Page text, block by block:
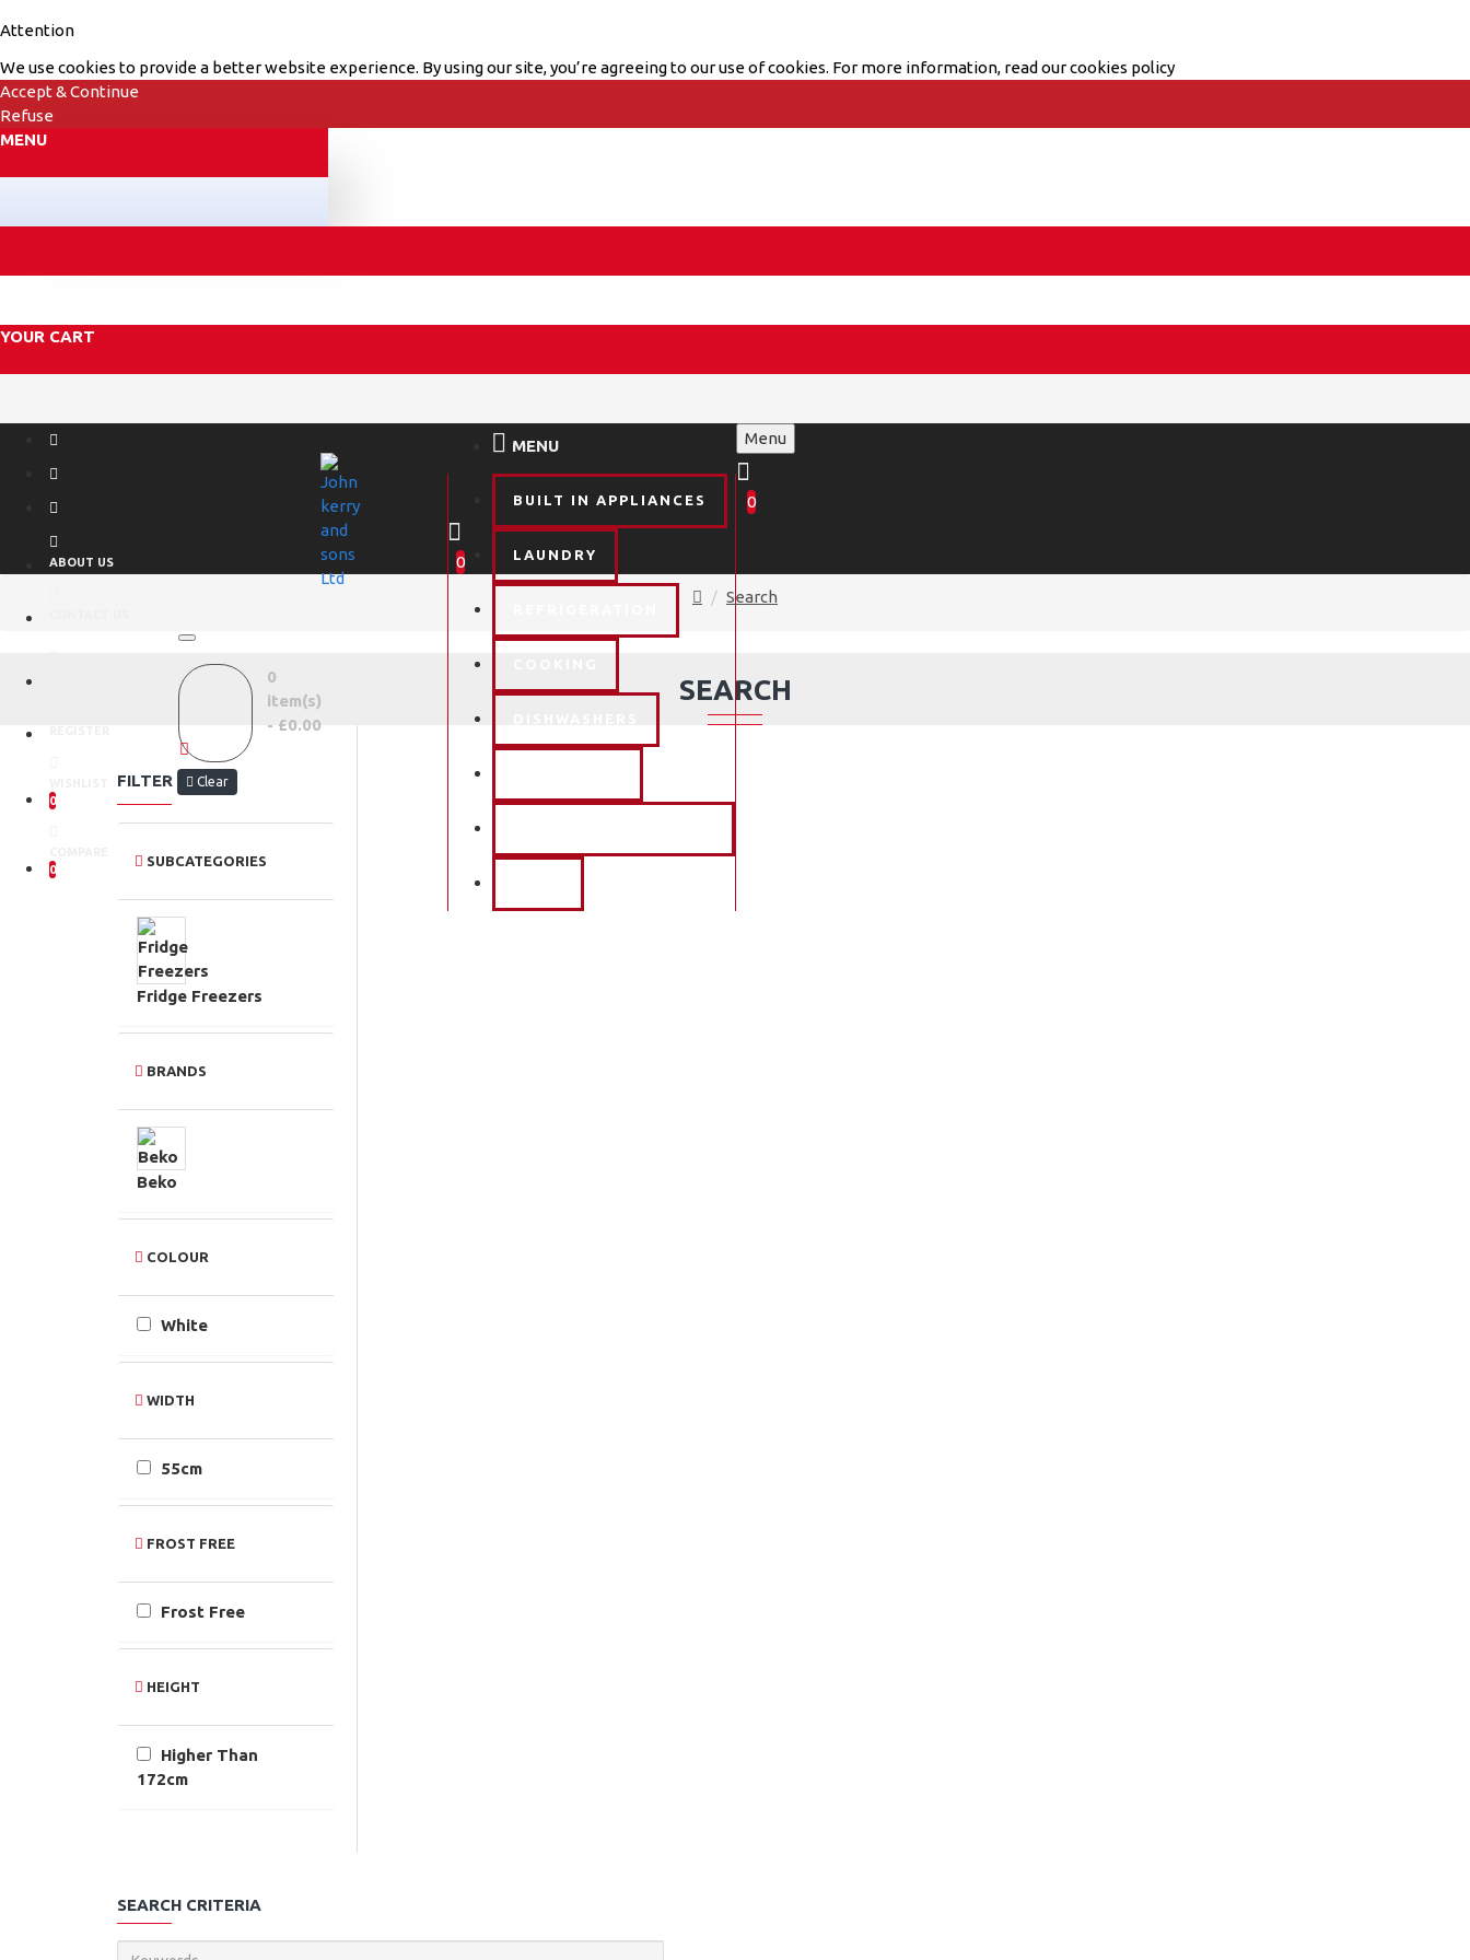
Attention
We use cookies to provide a better website experience. By using our site, you’re agreeing to our use of cookies. For more information, read our cookies policy
Accept & Continue
Refuse
MENU
YOUR CART
ABOUT US
0
0
0
item(s)
- £0.00
MENU
BUILT IN APPLIANCES
LAUNDRY
Menu
0
0
Search
SEARCH
FILTER Clear
SUBCATEGORIES
Fridge Freezers
BRANDS
Beko
COLOUR
White
WIDTH
55cm
FROST FREE
Frost Free
HEIGHT
Higher Than
172cm
SEARCH CRITERIA